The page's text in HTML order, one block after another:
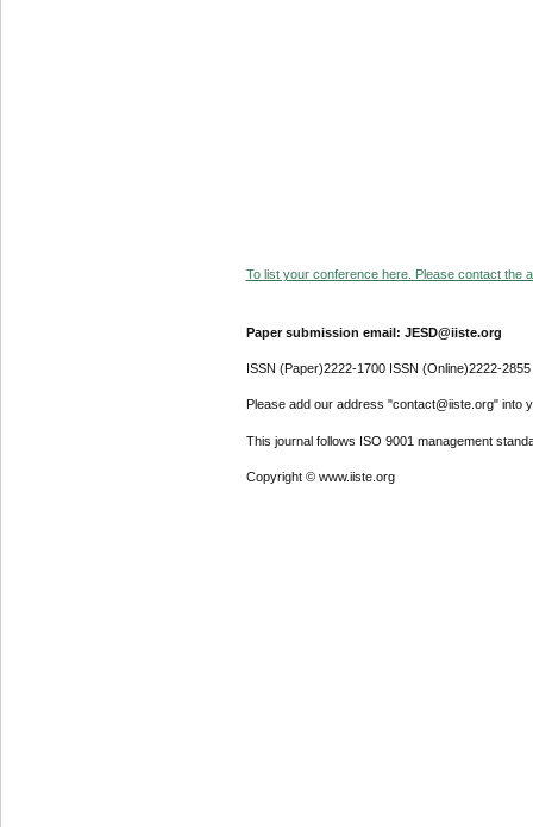
To list your conference here. Please contact the
Paper submission email: JESD@iiste.org
ISSN (Paper)2222-1700 ISSN (Online)2222-2855
Please add our address "contact@iiste.org" into
This journal follows ISO 9001 management
Copyright © www.iiste.org